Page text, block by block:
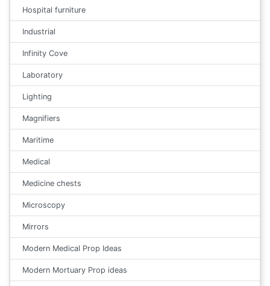
Hospital furniture
Industrial
Infinity Cove
Laboratory
Lighting
Magnifiers
Maritime
Medical
Medicine chests
Microscopy
Mirrors
Modern Medical Prop Ideas
Modern Mortuary Prop ideas